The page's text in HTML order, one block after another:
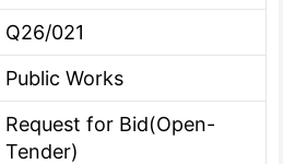
Q26/021
Public Works
Request for Bid(Open-
Tender)